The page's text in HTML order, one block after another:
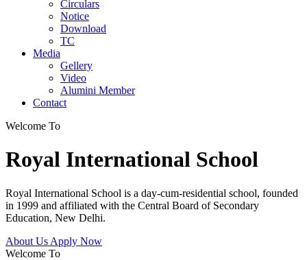
Circulars
Notice
Download
TC
Media
Gellery
Video
Alumini Member
Contact
Welcome To
Royal International School
Royal International School is a day-cum-residential school, founded
in 1999 and affiliated with the Central Board of Secondary
Education, New Delhi.
About Us Apply Now
Welcome To